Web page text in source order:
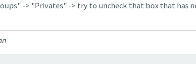
-> "Privates" -> try to uncheck that box that has